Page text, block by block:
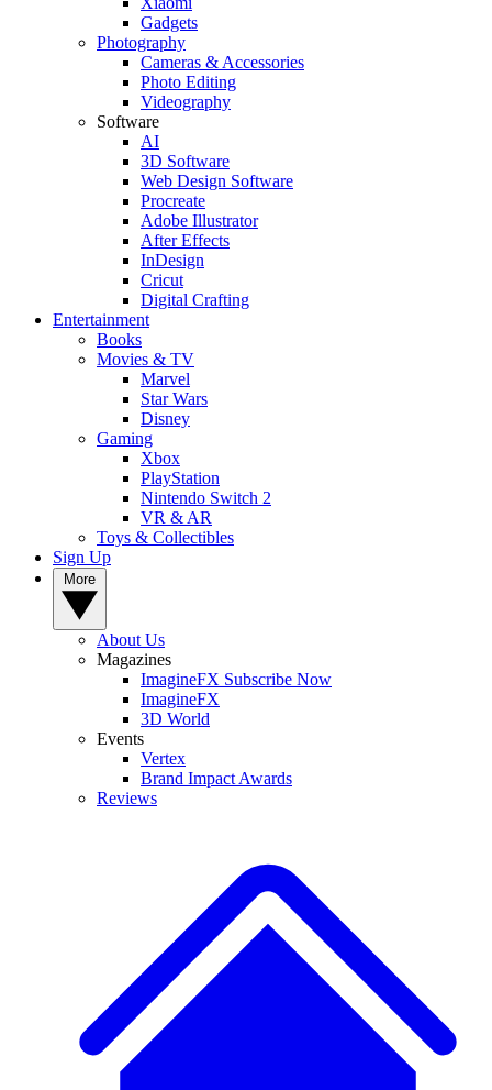
Gadgets
Photography
Cameras & Accessories
Photo Editing
Videography
Software
AI
3D Software
Web Design Software
Procreate
Adobe Illustrator
After Effects
InDesign
Cricut
Digital Crafting
Entertainment
Books
Movies & TV
Marvel
Star Wars
Disney
Gaming
Xbox
PlayStation
Nintendo Switch 2
VR & AR
Toys & Collectibles
Sign Up
About Us
Magazines
ImagineFX Subscribe Now
ImagineFX
3D World
Events
Vertex
Brand Impact Awards
Reviews